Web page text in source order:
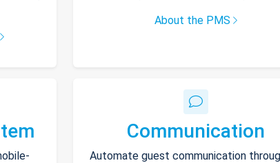
About the PMS
Communication
Automate guest communication